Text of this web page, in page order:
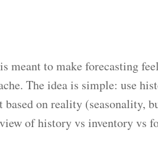
meant to make forecasting
The idea is simple: use
based on reality (seasonality,
of history vs inventory vs